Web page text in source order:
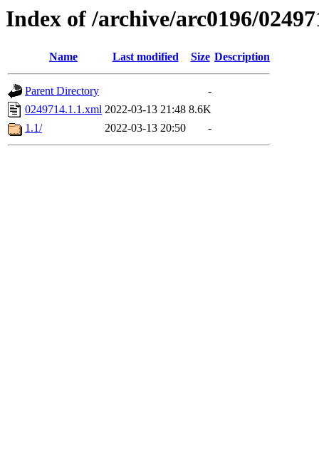
Index of /archive/arc0196/
Name Last modified Size Description
Parent Directory
-
0249714.1.1.xml 2022-03-13 21:48 8.6K
1.1/
2022-03-13 20:50 -